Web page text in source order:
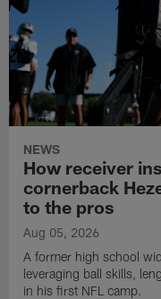
NEWS
How receiver
cornerback
to the pros
Aug 05, 2026
A former high school
leveraging ball skills,
in his first NFL camp.